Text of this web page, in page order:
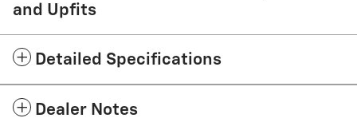
and Upfits
Detailed Specifications
Dealer Notes